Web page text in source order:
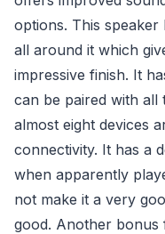
options. This
all around it which
impressive finish. It
can be paired with all
almost eight devices
connectivity. It has a
when apparently
not make it a very
good. Another bonus